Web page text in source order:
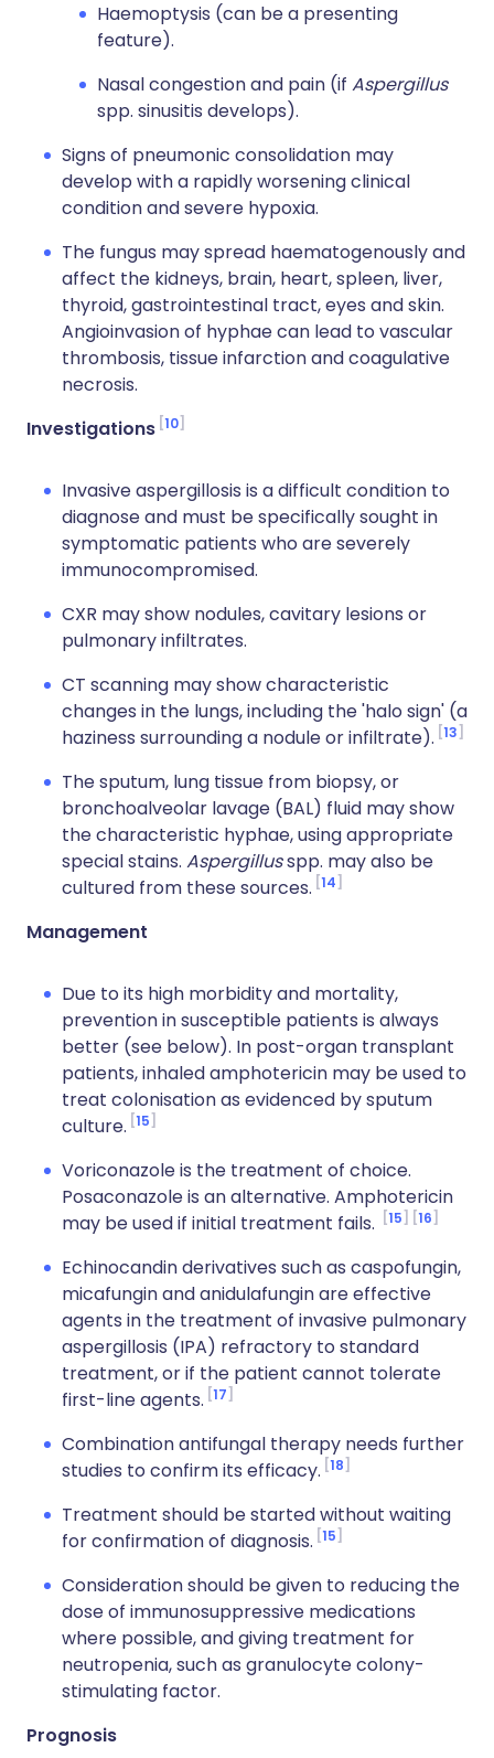
Haemoptysis (can be a presenting
feature).
Nasal congestion and pain (if Aspergillus
spp. sinusitis develops).
Signs of pneumonic consolidation may
develop with a rapidly worsening clinical
condition and severe hypoxia.
The fungus may spread haematogenously and
affect the kidneys, brain, heart, spleen, liver,
thyroid, gastrointestinal tract, eyes and skin.
Angioinvasion of hyphae can lead to vascular
thrombosis, tissue infarction and coagulative
necrosis.
Investigations 10
Invasive aspergillosis is a difficult condition to
diagnose and must be specifically sought in
symptomatic patients who are severely
immunocompromised.
CXR may show nodules, cavitary lesions or
pulmonary infiltrates.
CT scanning may show characteristic
changes in the lungs, including the 'halo sign' (a
haziness surrounding a nodule or infiltrate). 13
The sputum, lung tissue from biopsy, or
bronchoalveolar lavage (BAL) fluid may show
the characteristic hyphae, using appropriate
special stains. Aspergillusspp. may also be
cultured from these sources. 14
Management
Due to its high morbidity and mortality,
prevention in susceptible patients is always
better (see below). In post-organ transplant
patients, inhaled amphotericin may be used to
treat colonisation as evidenced by sputum
culture. 15
Voriconazole is the treatment of choice.
Posaconazole is an alternative. Amphotericin
may be used if initial treatment fails.
15 16
Echinocandin derivatives such as caspofungin,
micafungin and anidulafungin are effective
agents in the treatment of invasive pulmonary
aspergillosis (IPA) refractory to standard
treatment, or if the patient cannot tolerate
first-line agents. 17
Combination antifungal therapy needs further
studies to confirm its efficacy. 18
Treatment should be started without waiting
for confirmation of diagnosis. 15
Consideration should be given to reducing the
dose of immunosuppressive medications
where possible, and giving treatment for
neutropenia, such as granulocyte colony-
stimulating factor.
Prognosis